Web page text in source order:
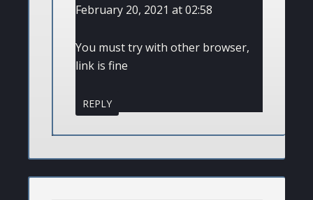
February 20, 2021 at 02:58
You must try with other browser,
link is fine
REPLY